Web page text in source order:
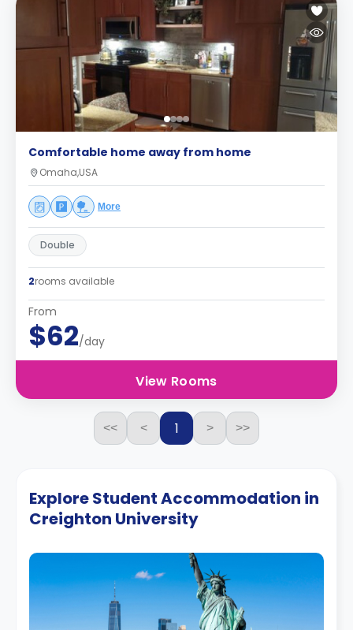
Comfortable home away from home
Omaha,USA
More
Double
2rooms available
From
$62/day
View Rooms
<< < 1 > >>
Explore Student Accommodation in
Creighton University